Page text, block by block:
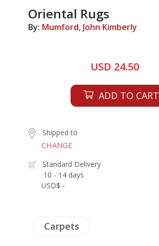
Oriental Rugs
By: Mumford, John Kimberly
USD 24.50
ADD TO CART
Shipped to
CHANGE
Standard Delivery
10 - 14 days
USD$ -
Carpets